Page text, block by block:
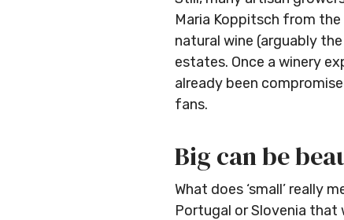
Maria Koppitsch from
natural wine (arguably
estates. Once a winery
already been
fans.
Big can be
What does ‘small’ really
Portugal or Slovenia